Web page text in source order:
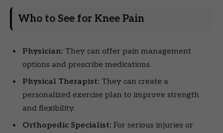
Who to See for Knee Pain
Physician: They can offer pain management
options and prescribe medications.
Physical Therapist: They can create a
personalized exercise plan to improve strength
and flexibility.
Orthopedic Specialist: For serious injuries or